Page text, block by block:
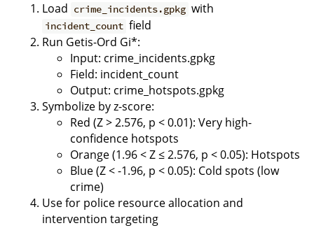
Load crime_incidents.gpkg with
incident_count field
Run Getis-Ord Gi*:
Input: crime_incidents.gpkg
Field: incident_count
Output: crime_hotspots.gpkg
Symbolize by z-score:
Red (Z > 2.576, p < 0.01): Very high-
confidence hotspots
Orange (1.96 < Z ≤ 2.576, p < 0.05): Hotspots
Blue (Z < -1.96, p < 0.05): Cold spots (low
crime)
Use for police resource allocation and
intervention targeting